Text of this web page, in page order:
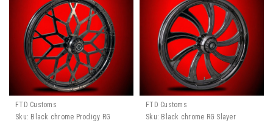
FTD Customs
Sku: Black chrome Prodigy RG
FTD Customs
Sku: Black chrome RG Slayer